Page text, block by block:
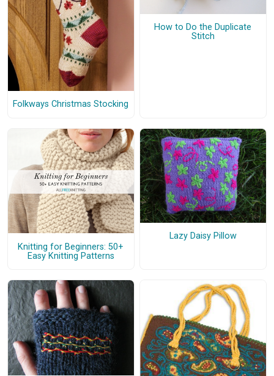
Folkways Christmas Stocking
How to Do the Duplicate
Stitch
Knitting for Beginners: 50+
Easy Knitting Patterns
Lazy Daisy Pillow